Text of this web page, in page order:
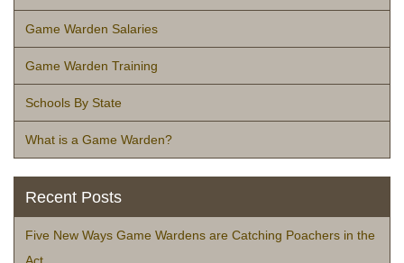
Game Warden Salaries
Game Warden Training
Schools By State
What is a Game Warden?
Recent Posts
Five New Ways Game Wardens are Catching Poachers in the